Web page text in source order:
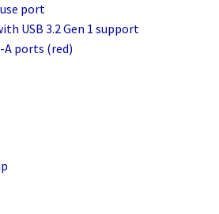
port
USB 3.2 Gen 1 support
A ports (red)